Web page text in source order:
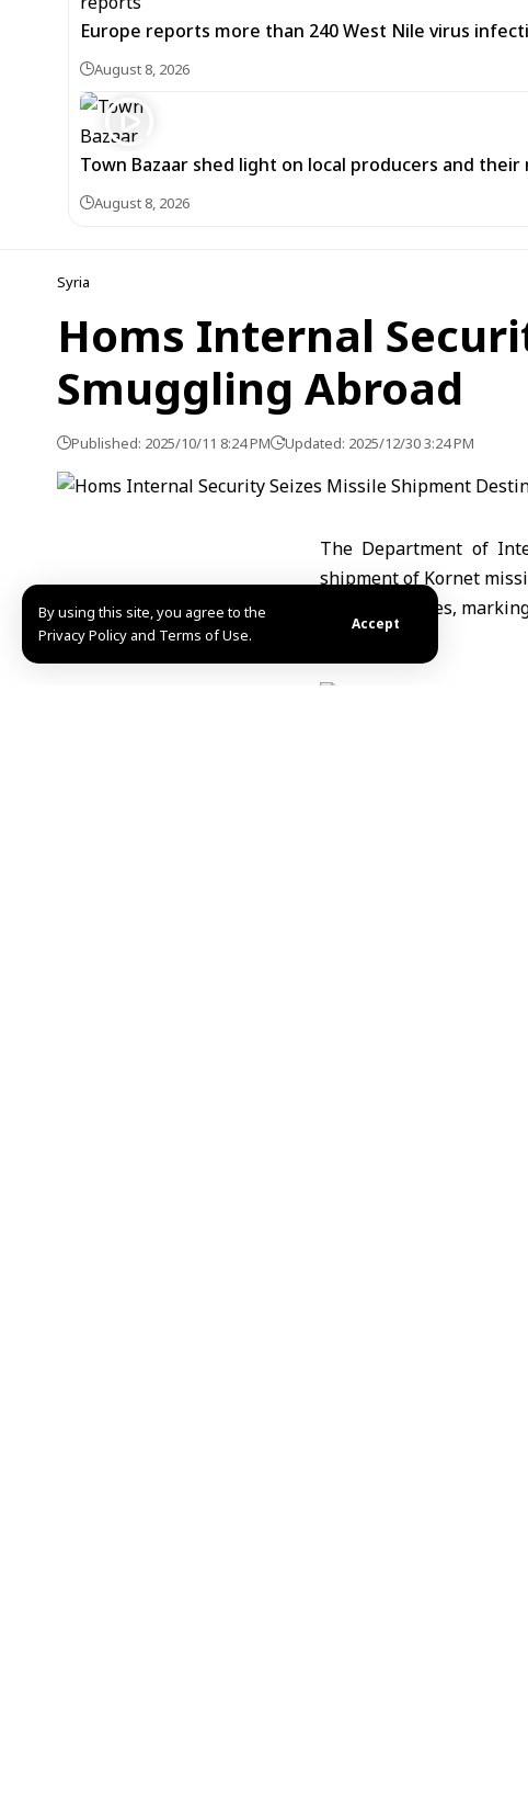
By using this site, you agree to the
Privacy Policy and Terms of Use.
Accept
Europe reports more than 240 West Nile virus
August 8, 2026
Town Bazaar shed light on local producers and their
August 8, 2026
Syria
Homs Internal
Smuggling Abroad
Published: 2025/10/11 8:24 PM Updated: 2025/12/30 3:24 PM
The Department of
shipment of Kornet
two motorcycles,